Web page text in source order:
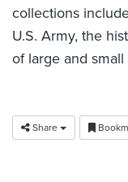
collections
U.S. Army, the
of large and
Share